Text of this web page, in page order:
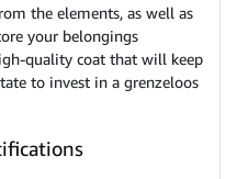
the elements, as well as
your belongings
quality coat that will keep
to invest in a grenzeloos